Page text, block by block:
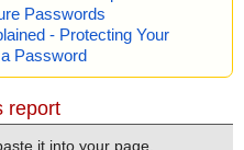
Passwords
- Protecting Your
Password
report
it into your page.